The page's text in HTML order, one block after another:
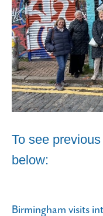
To see
below:
Birmingham visits